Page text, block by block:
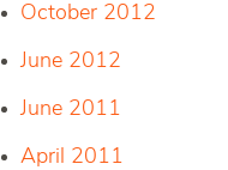
October 2012
June 2012
June 2011
April 2011